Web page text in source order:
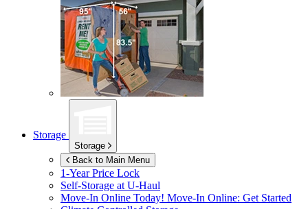
Storage
Storage
Back to Main Menu
1-Year Price Lock
Self-Storage atU-Haul
Move-In Online Today! Move-In Online: Get Started